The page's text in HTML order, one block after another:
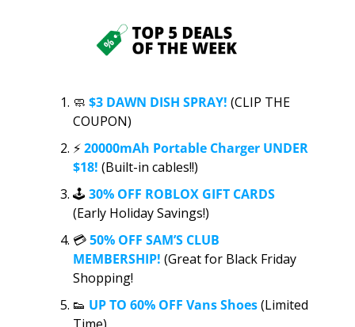
🧼 $3 DAWN DISH SPRAY! (CLIP THE
COUPON)
⚡️20000mAh Portable Charger UNDER
$18! (Built-in cables!!)
🕹️
(Early Holiday Savings!)
💳 50% OFF SAM’S CLUB
MEMBERSHIP! (Great for Black Friday
Shopping!
👟 UP TO 60% OFF Vans Shoes (Limited
Time)